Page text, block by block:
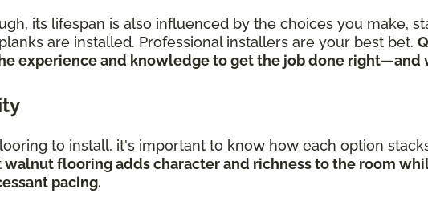
its lifespan is also influenced by the choices you make,
are installed. Professional installers are your best bet.
experience and knowledge to get the job done
to install, it's important to know how each option
walnut flooring adds character and richness to the room
pacing.